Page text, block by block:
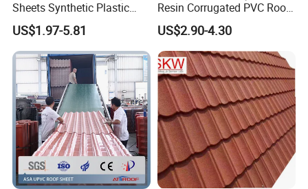
Sheets Synthetic Plastic
ASA UPVC PVC Roof Tiles
US$1.97-5.81
Resin Corrugated PVC Roof
Tile 1050mm Spanish UPVC
Roofing Sheet for Villa Hotel
US$2.90-4.30